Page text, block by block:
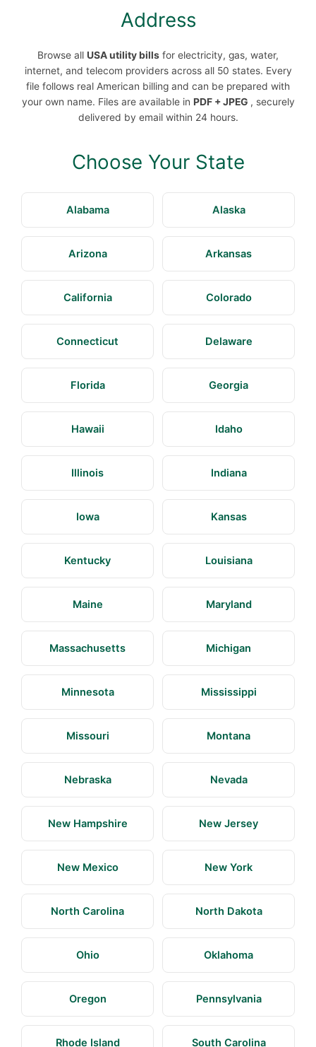
Address
Browse all USA utility bills for electricity, gas, water,
internet, and telecom providers across all 50 states. Every
file follows real American billing and can be prepared with
your own name. Files are available in PDF + JPEG , securely
delivered by email within 24 hours.
Choose Your State
Alabama Alaska
Arizona Arkansas
California Colorado
Connecticut Delaware
Florida Georgia
Hawaii Idaho
Illinois Indiana
Iowa Kansas
Kentucky Louisiana
Maine Maryland
Massachusetts Michigan
Minnesota Mississippi
Missouri Montana
Nebraska Nevada
New Hampshire New Jersey
New Mexico New York
North Carolina North Dakota
Ohio Oklahoma
Oregon Pennsylvania
Rhode Island South Carolina